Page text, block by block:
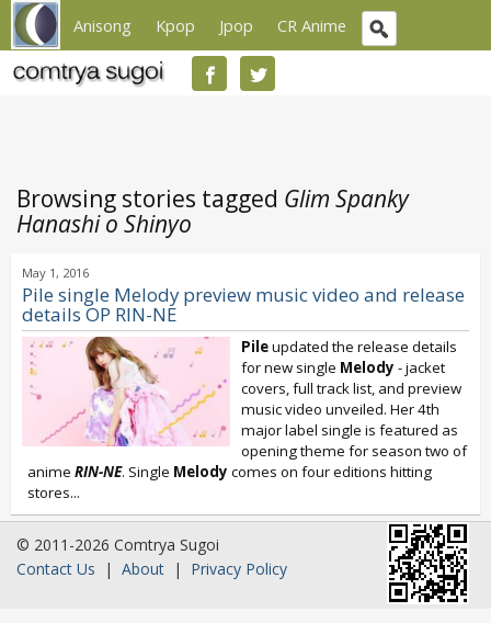
Anisong Kpop Jpop CR Anime
Browsing stories tagged Glim Spanky
Hanashi o Shinyo
May 1, 2016
Pile single Melody preview music video and release
details OP RIN-NE
Pileupdated the release details
for new single Melody - jacket
covers, full track list, and preview
music video unveiled. Her 4th
major label single is featured as
opening theme for season two of
anime RIN-NE. Single Melody comes on four editions hitting
stores...
© 2011-2026 Comtrya Sugoi
Contact Us | About | Privacy Policy